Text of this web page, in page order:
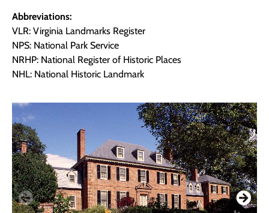
Abbreviations:
VLR: Virginia Landmarks Register
NPS: National Park Service
NRHP: National Register of Historic Places
NHL: National Historic Landmark